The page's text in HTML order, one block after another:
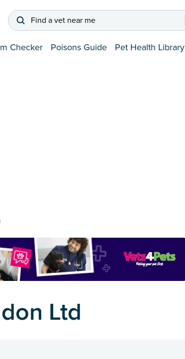
Find a vet near me
Checker Poisons Guide Pet Health Library
Ltd